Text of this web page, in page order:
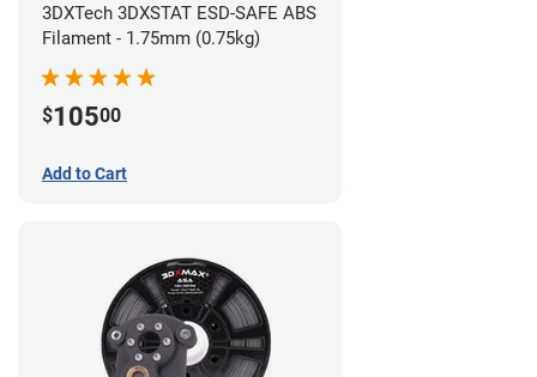
3DXTech 3DXSTAT ESD-SAFE ABS
Filament - 1.75mm (0.75kg)
$10500
Add to Cart